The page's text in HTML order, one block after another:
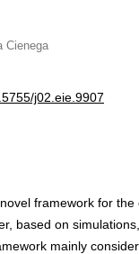
Cienega
j02.eie.9907
framework for the
based on
mainly